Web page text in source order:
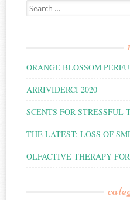
Search for:
ORANGE BLOSSOM
ARRIVIDERCI 2020
SCENTS FOR STRESSFUL
THE LATEST: LOSS OF
OLFACTIVE THERAPY